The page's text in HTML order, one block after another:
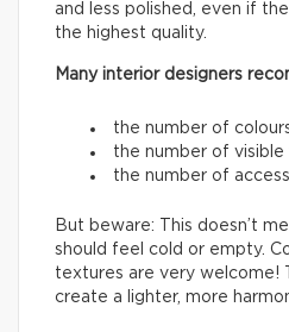
and less polished, even if
the highest quality.
Many interior designers
the number of
the number of visible
the number of
But beware: This doesn’t
should feel cold or empty.
textures are very welcome!
create a lighter, more